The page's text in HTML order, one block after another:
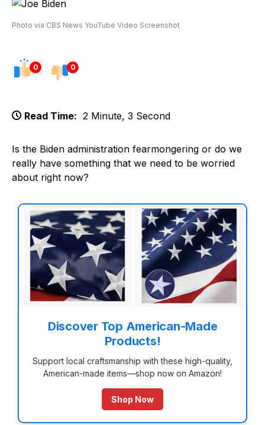
Photo via CBS News YouTube Video Screenshot
0 0
Read Time: 2 Minute, 3 Second
Is the Biden administration fearmongering or do we
really have something that we need to be worried
about right now?
Discover Top American-Made
Products!
Support local craftsmanship with these high-quality,
American-made items—shop now on Amazon!
Shop Now